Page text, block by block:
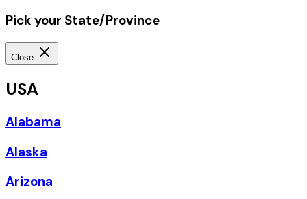
Pick your State/Province
Close
USA
Alabama
Alaska
Arizona